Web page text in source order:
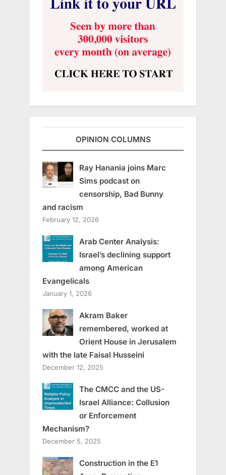
OPINION COLUMNS
Ray Hanania joins Marc
Sims podcast on
censorship, Bad Bunny
and racism
February 12, 2026
Arab Center Analysis:
Israel’s declining support
among American
Evangelicals
January 1, 2026
Akram Baker
remembered, worked at
Orient House in Jerusalem
with the late Faisal Husseini
December 12, 2025
The CMCC and the US-
Israel Alliance: Collusion
or Enforcement
Mechanism?
December 5, 2025
Construction in the E1